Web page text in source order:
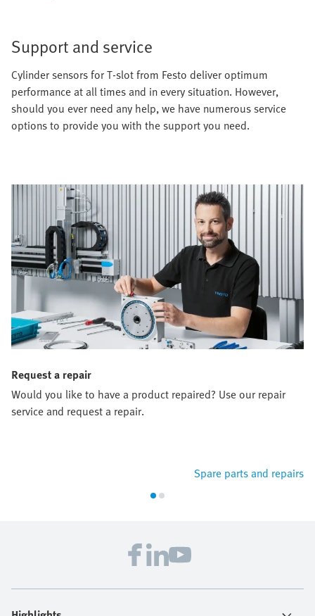
Support and service
Cylinder sensors for T-slot from Festo deliver optimum
performance at all times and in every situation. However,
should you ever need any help, we have numerous service
options to provide you with the support you need.
Request a repair
Would you like to have a product repaired? Use our repair
service and request a repair.
Spare parts and repairs